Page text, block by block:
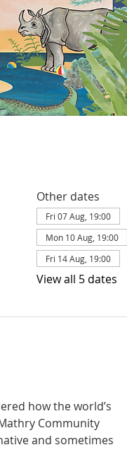
Other dates
Fri 07 Aug, 19:00
Mon 10 Aug, 19:00
Fri 14 Aug, 19:00
View all 5 dates
how the world’s
Community
and sometimes